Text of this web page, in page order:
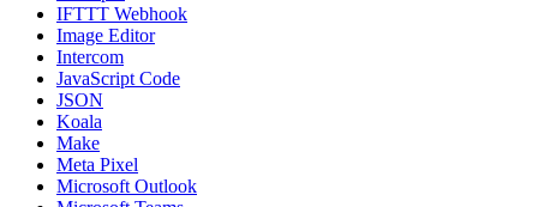
IFTTT Webhook
Image Editor
Intercom
JavaScript Code
JSON
Koala
Make
Meta Pixel
Microsoft Outlook